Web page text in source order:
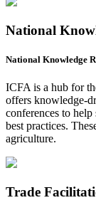
National
National Knowledge
ICFA is a hub for
offers knowledge-
conferences to help
best practices.
agriculture.
Trade